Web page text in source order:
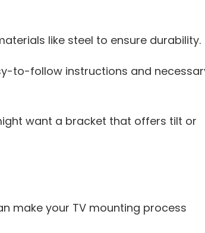
like steel to ensure durability.
to-follow instructions and
want a bracket that offers tilt or
make your TV mounting process